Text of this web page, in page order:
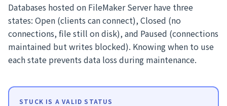
Databases hosted on FileMaker Server have three
states: Open (clients can connect), Closed (no
connections, file still on disk), and Paused (connections
maintained but writes blocked). Knowing when to use
each state prevents data loss during maintenance.
STUCK IS A VALID STATUS